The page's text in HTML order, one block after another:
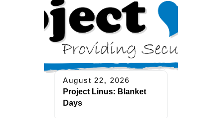
August 22, 2026
Project Linus: Blanket
Days